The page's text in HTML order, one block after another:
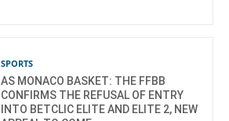
SPORTS
AS MONACO BASKET: THE FFBB
CONFIRMS THE REFUSAL OF ENTRY
INTO BETCLIC ELITE AND ELITE 2, NEW